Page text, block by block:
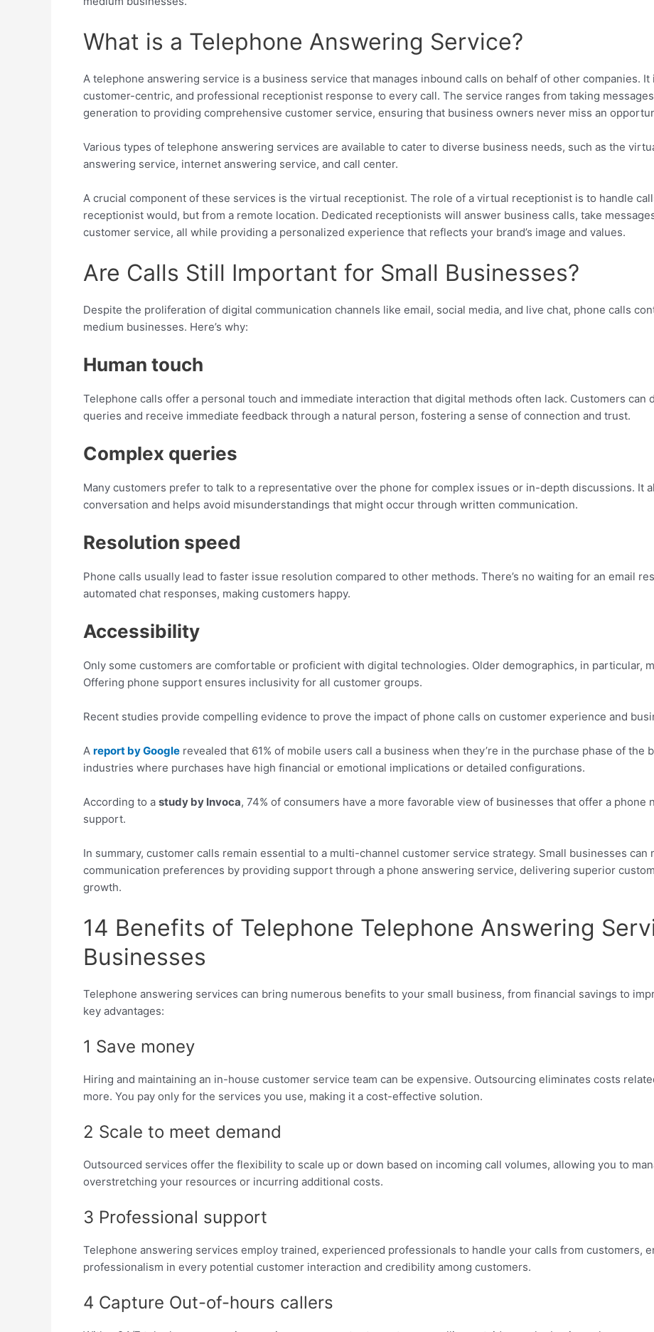
What is a Telephone Answering Service?
A telephone answering service is a business service that manages inbound calls on behalf of other companies.
customer-centric, and professional receptionist response to every call. The service ranges from taking
generation to providing comprehensive customer service, ensuring that business owners never miss an
Various types of telephone answering services are available to cater to diverse business needs, such as the
answering service, internet answering service, and call center.
A crucial component of these services is the virtual receptionist. The role of a virtual receptionist is to handle
receptionist would, but from a remote location. Dedicated receptionists will answer business calls, take
customer service, all while providing a personalized experience that reflects your brand’s image and values.
Are Calls Still Important for Small Businesses?
Despite the proliferation of digital communication channels like email, social media, and live chat, phone calls
medium businesses. Here’s why:
Human touch
Telephone calls offer a personal touch and immediate interaction that digital methods often lack. Customers
queries and receive immediate feedback through a natural person, fostering a sense of connection and trust.
Complex queries
Many customers prefer to talk to a representative over the phone for complex issues or in-depth discussions. It
conversation and helps avoid misunderstandings that might occur through written communication.
Resolution speed
Phone calls usually lead to faster issue resolution compared to other methods. There’s no waiting for an email
automated chat responses, making customers happy.
Accessibility
Only some customers are comfortable or proficient with digital technologies. Older demographics, in particular,
Offering phone support ensures inclusivity for all customer groups.
Recent studies provide compelling evidence to prove the impact of phone calls on customer experience and
A report by Google revealed that 61% of mobile users call a business when they’re in the purchase phase of the
industries where purchases have high financial or emotional implications or detailed configurations.
According to a study by Invoca, 74% of consumers have a more favorable view of businesses that offer a
support.
In summary, customer calls remain essential to a multi-channel customer service strategy. Small businesses can
communication preferences by providing support through a phone answering service, delivering superior
growth.
14 Benefits of Telephone Telephone Answering
Businesses
Telephone answering services can bring numerous benefits to your small business, from financial savings to
key advantages:
1 Save money
Hiring and maintaining an in-house customer service team can be expensive. Outsourcing eliminates costs
more. You pay only for the services you use, making it a cost-effective solution.
2 Scale to meet demand
Outsourced services offer the flexibility to scale up or down based on incoming call volumes, allowing you to
overstretching your resources or incurring additional costs.
3 Professional support
Telephone answering services employ trained, experienced professionals to handle your calls from customers,
professionalism in every potential customer interaction and credibility among customers.
4 Capture Out-of-hours callers